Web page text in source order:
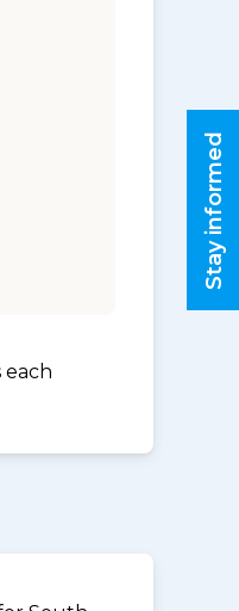
each
Stay informed